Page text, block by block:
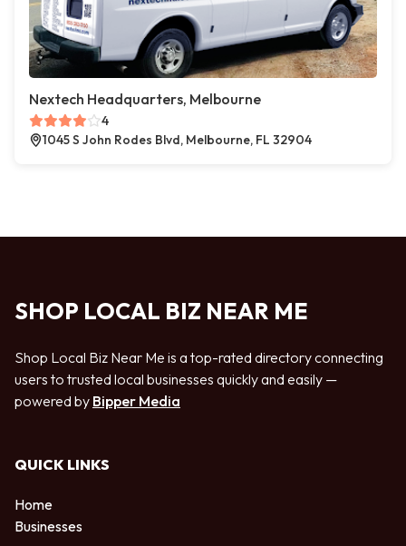
Nextech Headquarters, Melbourne
4
1045 S John Rodes Blvd, Melbourne, FL 32904
SHOP LOCAL BIZ NEAR ME
Shop Local Biz Near Me is a top-rated directory connecting
users to trusted local businesses quickly and easily —
powered by Bipper Media
QUICK LINKS
Home
Businesses